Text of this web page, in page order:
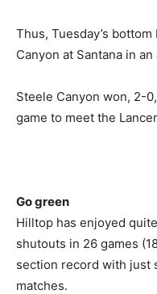
Thus, Tuesday’s
Canyon at Santana in
Steele Canyon won, 2-
game to meet the
Go green
Hilltop has enjoyed
shutouts in 26 games
section record with just
matches.